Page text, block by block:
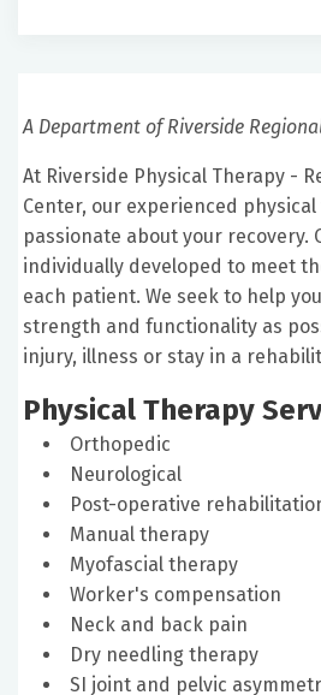
A Department of Riverside
At Riverside Physical Therapy -
Center, our experienced
passionate about your recovery.
individually developed to meet
each patient. We seek to help
strength and functionality as
injury, illness or stay in a
Physical Therapy
Orthopedic
Neurological
Post-operative
Manual therapy
Myofascial therapy
Worker's compensation
Neck and back pain
Dry needling therapy
SI joint and pelvic